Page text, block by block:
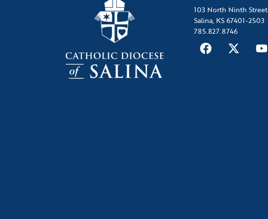
103 North Ninth Street
Salina, KS 67401-2503
785.827.8746